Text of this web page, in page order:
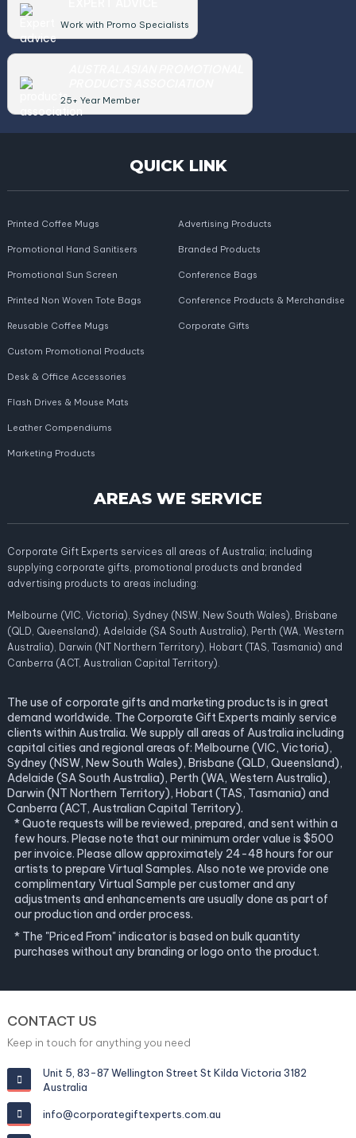
Work with Promo Specialists
25+ Year Member
QUICK LINK
Printed Coffee Mugs
Promotional Hand Sanitisers
Promotional Sun Screen
Printed Non Woven Tote Bags
Reusable Coffee Mugs
Advertising Products
Branded Products
Conference Bags
Conference Products & Merchandise
Corporate Gifts
Custom Promotional Products
Desk & Office Accessories
Flash Drives & Mouse Mats
Leather Compendiums
Marketing Products
AREAS WE SERVICE
Corporate Gift Experts services all areas of Australia; including
supplying corporate gifts, promotional products and branded
advertising products to areas including:
Melbourne (VIC, Victoria), Sydney (NSW, New South Wales), Brisbane
(QLD, Queensland), Adelaide (SA South Australia), Perth (WA, Western
Australia), Darwin (NT Northern Territory), Hobart (TAS, Tasmania) and
Canberra (ACT, Australian Capital Territory).
The use of corporate gifts and marketing products is in great
demand worldwide. The Corporate Gift Experts mainly service
clients within Australia. We supply all areas of Australia including
capital cities and regional areas of: Melbourne (VIC, Victoria),
Sydney (NSW, New South Wales), Brisbane (QLD, Queensland),
Adelaide (SA South Australia), Perth (WA, Western Australia),
Darwin (NT Northern Territory), Hobart (TAS, Tasmania) and
Canberra (ACT, Australian Capital Territory).
* Quote requests will be reviewed, prepared, and sent within a
few hours. Please note that our minimum order value is $500
per invoice. Please allow approximately 24-48 hours for our
artists to prepare Virtual Samples. Also note we provide one
complimentary Virtual Sample per customer and any
adjustments and enhancements are usually done as part of
our production and order process.
* The "Priced From" indicator is based on bulk quantity
purchases without any branding or logo onto the product.
CONTACT US
Keep in touch for anything you need
Unit 5, 83-87 Wellington Street St Kilda Victoria 3182
Australia
info@corporategiftexperts.com.au